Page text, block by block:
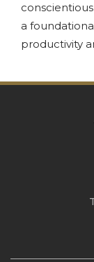
a
productivity